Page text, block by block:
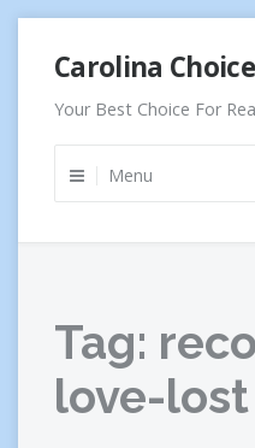
content
Carolina
Your Best Choice For
Menu
Tag:
love-lost